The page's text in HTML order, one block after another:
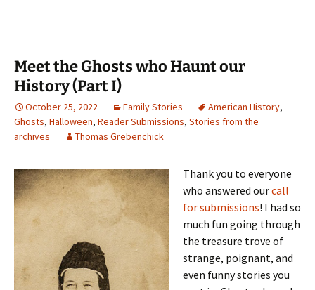
Meet the Ghosts who Haunt our
History (Part I)
October 25, 2022 Family Stories American History,
Ghosts, Halloween, Reader Submissions, Stories from the
archives
Thomas Grebenchick
Thank you to everyone
who answered ourcall
for submissions! I had so
much fun going through
the treasure trove of
strange, poignant, and
even funny stories you